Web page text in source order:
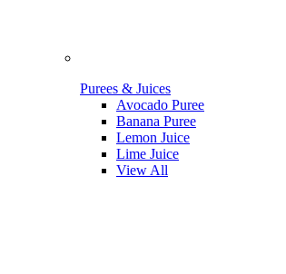
Purees & Juices
Avocado Puree
Banana Puree
Lemon Juice
Lime Juice
View All